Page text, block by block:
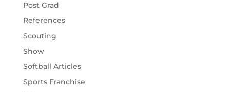
Post Grad
References
Scouting
Show
Softball Articles
Sports Franchise